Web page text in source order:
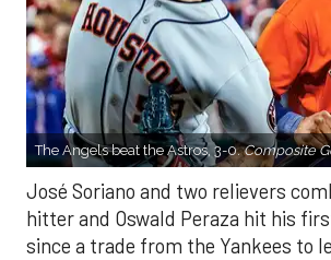
The Angels beat the Astros, 3-0.Composite
José Soriano and two relievers
hitter and Oswald Peraza hit his
since a trade from the Yankees to